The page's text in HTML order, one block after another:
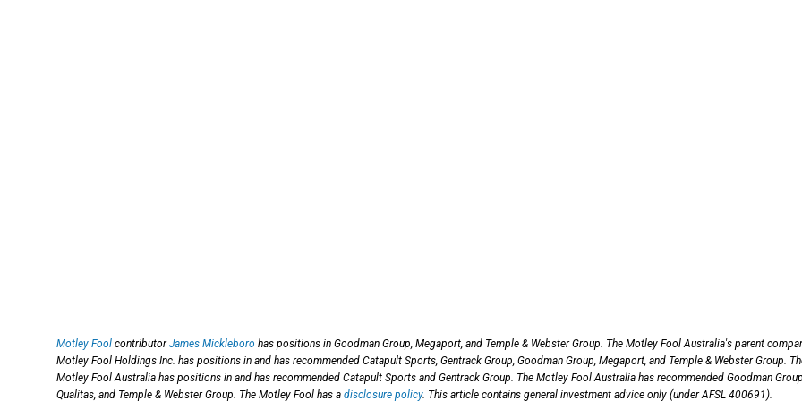
Motley Fool contributorJames Mickleboro has positions in Goodman Group, Megaport, and Temple & Webster Group. The Motley Fool Australia's parent
Motley Fool Holdings Inc. has positions in and has recommended Catapult Sports, Gentrack Group, Goodman Group, Megaport, and Temple & Webster Group.
Motley Fool Australia has positions in and has recommended Catapult Sports and Gentrack Group. The Motley Fool Australia has recommended Goodman Group,
Qualitas, and Temple & Webster Group. The Motley Fool has a disclosure policy. This article contains general investment advice only (under AFSL 400691).